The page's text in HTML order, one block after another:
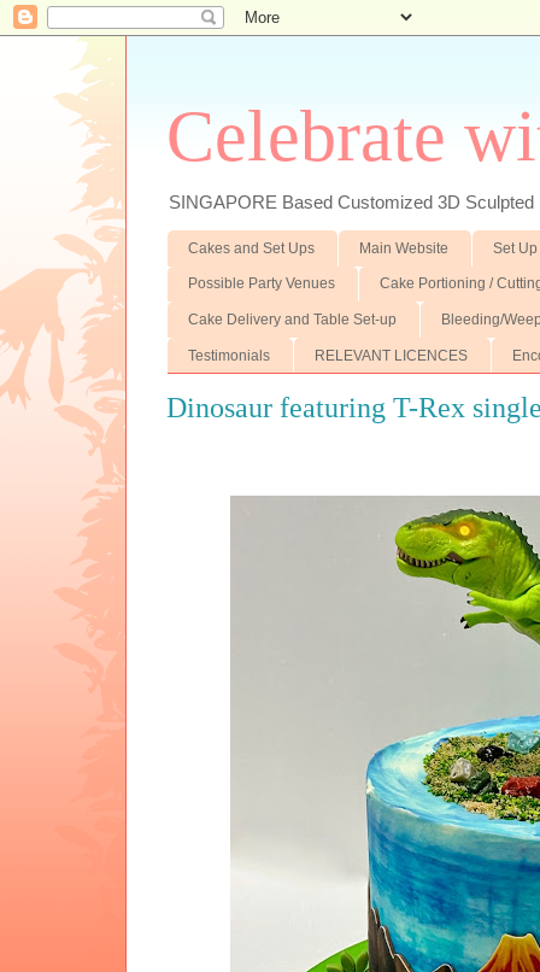
Celebrate
SINGAPORE Based Customized 3D
Cakes and Set Ups Main Website Set
Possible Party Venues Cake Portioning /
Cake Delivery and Table Set-up Bleeding/
Testimonials RELEVANT LICENCES
Dinosaur featuring T-Rex